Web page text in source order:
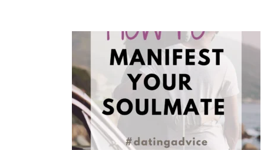
How to Manifest Your Soulmate and “Call in
the One”